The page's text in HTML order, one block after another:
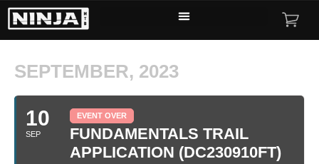
SEPTEMBER, 2023
10
SEP
EVENT OVER
FUNDAMENTALS TRAIL
APPLICATION (DC230910FT)